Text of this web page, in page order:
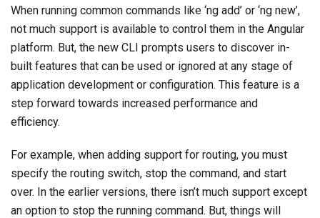
When running common commands like ‘ng add’ or ‘ng new’,
not much support is available to control them in the Angular
platform. But, the new CLI prompts users to discover in-
built features that can be used or ignored at any stage of
application development or configuration. This feature is a
step forward towards increased performance and
efficiency.
For example, when adding support for routing, you must
specify the routing switch, stop the command, and start
over. In the earlier versions, there isn’t much support except
an option to stop the running command. But, things will